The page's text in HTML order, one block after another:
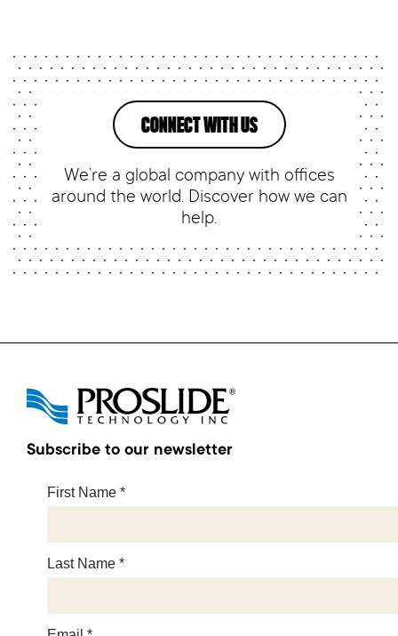
CONNECT WITH US
We’re a global company with offices
around the world. Discover how we can
help.
Subscribe to our newsletter